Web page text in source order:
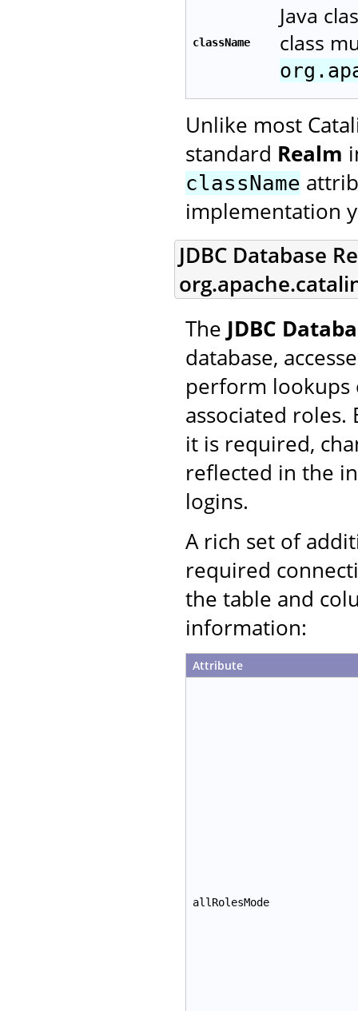
className
Java
class
Unlike most
standard Realm
className
implementation
JDBC Database
The JDBC
database,
perform lookups
associated
it is required,
reflected in the
logins.
A rich set of
required
the table and
information:
Attribute
allRolesMode